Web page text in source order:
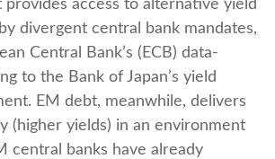
access to alternative yield
divergent central bank mandates,
Central Bank’s ( ECB) data-
to the Bank of Japan’s yield
EM debt, meanwhile, delivers
(higher yields) in an environment
central banks have already